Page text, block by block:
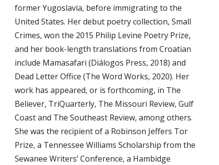
former Yugoslavia, before immigrating to the
United States. Her debut poetry collection, Small
Crimes, won the 2015 Philip Levine Poetry Prize,
and her book-length translations from Croatian
include Mamasafari (Diálogos Press, 2018) and
Dead Letter Office (The Word Works, 2020). Her
work has appeared, or is forthcoming, in The
Believer, TriQuarterly, The Missouri Review, Gulf
Coast and The Southeast Review, among others.
She was the recipient of a Robinson Jeffers Tor
Prize, a Tennessee Williams Scholarship from the
Sewanee Writers’ Conference, a Hambidge